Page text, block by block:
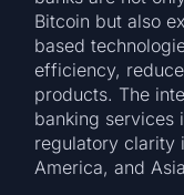
Bitcoin but also
based
efficiency,
products. The
banking services
regulatory clarity
America, and